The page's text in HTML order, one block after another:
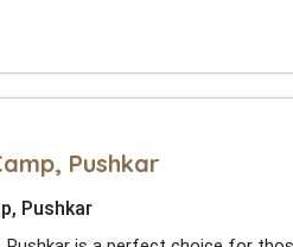
Pushkar
Pushkar